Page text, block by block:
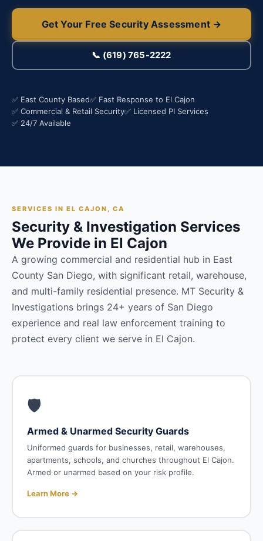
Get Your Free Security Assessment →
📞 (619) 765-2222
✅ East County Based✅ Fast Response to El Cajon
✅ Commercial & Retail Security✅ Licensed PI Services
✅ 24/7 Available
SERVICES IN EL CAJON, CA
Security & Investigation Services
We Provide in El Cajon
A growing commercial and residential hub in East
County San Diego, with significant retail, warehouse,
and multi-family residential presence. MT Security &
Investigations brings 24+ years of San Diego
experience and real law enforcement training to
protect every client we serve in El Cajon.
🛡️
Armed & Unarmed Security Guards
Uniformed guards for businesses, retail, warehouses,
apartments, schools, and churches throughout El Cajon.
Armed or unarmed based on your risk profile.
Learn More →